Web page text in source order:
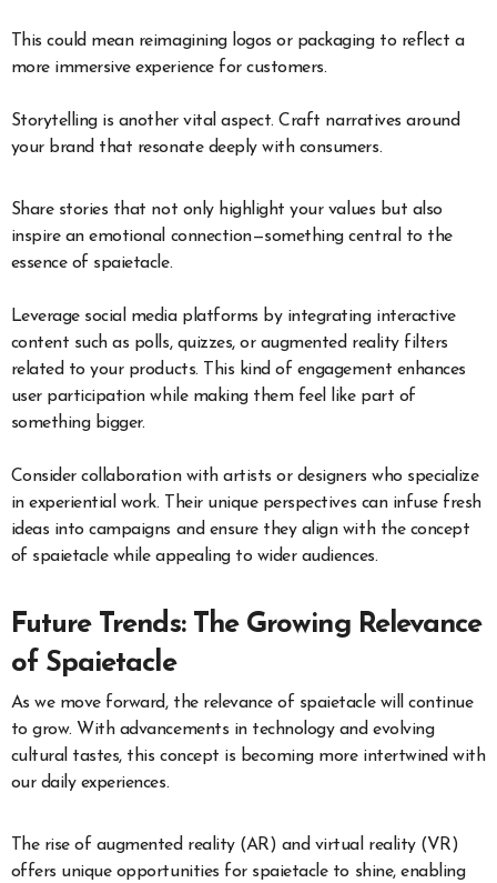
This could mean reimagining logos or packaging to reflect a
more immersive experience for customers.
Storytelling is another vital aspect. Craft narratives around
your brand that resonate deeply with consumers.
Share stories that not only highlight your values but also
inspire an emotional connection—something central to the
essence of spaietacle.
Leverage social media platforms by integrating interactive
content such as polls, quizzes, or augmented reality filters
related to your products. This kind of engagement enhances
user participation while making them feel like part of
something bigger.
Consider collaboration with artists or designers who specialize
in experiential work. Their unique perspectives can infuse fresh
ideas into campaigns and ensure they align with the concept
of spaietacle while appealing to wider audiences.
Future Trends: The Growing Relevance
of Spaietacle
As we move forward, the relevance of spaietacle will continue
to grow. With advancements in technology and evolving
cultural tastes, this concept is becoming more intertwined with
our daily experiences.
The rise of augmented reality (AR) and virtual reality (VR)
offers unique opportunities for spaietacle to shine, enabling